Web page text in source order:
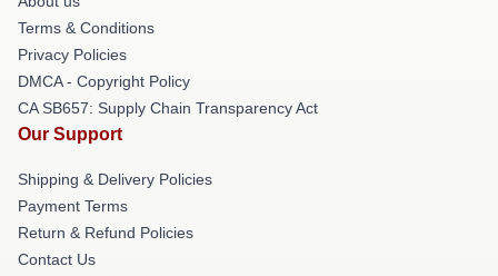
Terms & Conditions
Privacy Policies
DMCA - Copyright Policy
CA SB657: Supply Chain Transparency Act
Our Support
Shipping & Delivery Policies
Payment Terms
Return & Refund Policies
Contact Us